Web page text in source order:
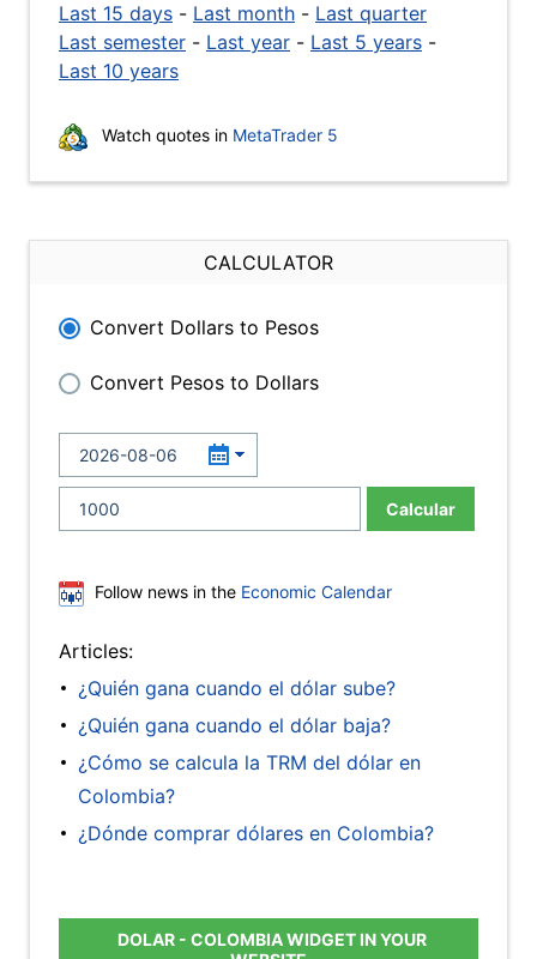
Last 15 days - Last month - Last quarter
Last semester - Last year - Last 5 years -
Last 10 years
Watch quotes in MetaTrader 5
CALCULATOR
Convert Dollars to Pesos
Convert Pesos to Dollars
Calcular
Follow news in the Economic Calendar
Articles:
¿Quién gana cuando el dólar sube?
¿Quién gana cuando el dólar baja?
¿Cómo se calcula la TRM del dólar en
Colombia?
¿Dónde comprar dólares en Colombia?
DOLAR - COLOMBIA WIDGET IN YOUR